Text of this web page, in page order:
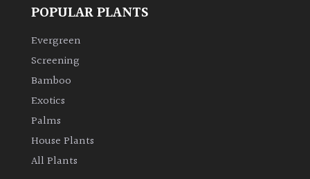
POPULAR PLANTS
Evergreen
Screening
Bamboo
Exotics
Palms
House Plants
All Plants